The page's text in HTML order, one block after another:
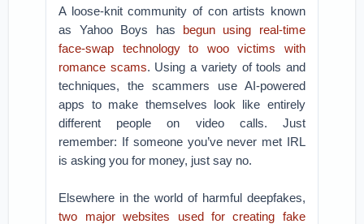
A loose-knit community of con artists known
as Yahoo Boys has begun using real-time
face-swap technology to woo victims with
romance scams. Using a variety of tools and
techniques, the scammers use AI-powered
apps to make themselves look like entirely
different people on video calls. Just
remember: If someone you’ve never met IRL
is asking you for money, just say no.
Elsewhere in the world of harmful deepfakes,
two major websites used for creating fake